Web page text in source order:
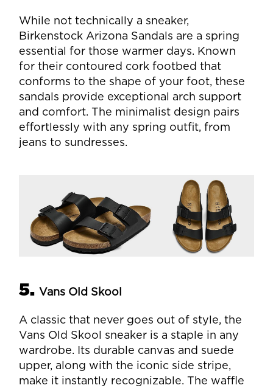
While not technically a sneaker,
Birkenstock Arizona Sandals are a spring
essential for those warmer days. Known
for their contoured cork footbed that
conforms to the shape of your foot, these
sandals provide exceptional arch support
and comfort. The minimalist design pairs
effortlessly with any spring outfit, from
jeans to sundresses.
5.Vans Old Skool
A classic that never goes out of style, the
Vans Old Skool sneaker is a staple in any
wardrobe. Its durable canvas and suede
upper, along with the iconic side stripe,
make it instantly recognizable. The waffle